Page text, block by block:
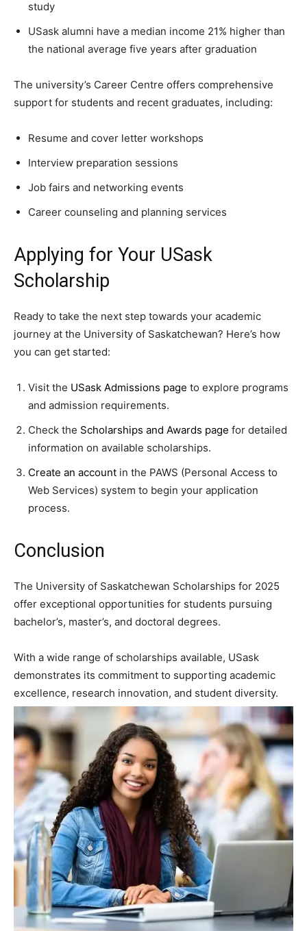
study
USask alumni have a median income 21% higher than
the national average five years after graduation
The university’s Career Centre offers comprehensive
support for students and recent graduates, including:
Resume and cover letter workshops
Interview preparation sessions
Job fairs and networking events
Career counseling and planning services
Applying for Your USask
Scholarship
Ready to take the next step towards your academic
journey at the University of Saskatchewan? Here’s how
you can get started:
Visit the USask Admissions page to explore programs
and admission requirements.
Check the Scholarships and Awards page for detailed
information on available scholarships.
Create an account in the PAWS (Personal Access to
Web Services) system to begin your application
process.
Conclusion
The University of Saskatchewan Scholarships for 2025
offer exceptional opportunities for students pursuing
bachelor’s, master’s, and doctoral degrees.
With a wide range of scholarships available, USask
demonstrates its commitment to supporting academic
excellence, research innovation, and student diversity.